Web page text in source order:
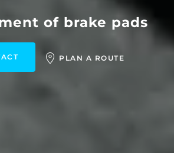
of brake pads
PLAN A ROUTE